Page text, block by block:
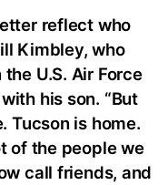
reflect who
Kimbley, who
U.S. Air Force
his son. “But
Tucson is home.
of the people we
call friends, and